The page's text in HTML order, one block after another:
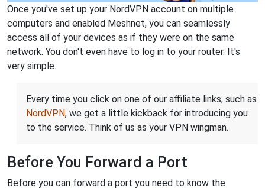
Once you've set up your NordVPN account on multiple
computers and enabled Meshnet, you can seamlessly
access all of your devices as if they were on the same
network. You don't even have to log in to your router. It's
very simple.
Every time you click on one of our affiliate links, such as
NordVPN, we get a little kickback for introducing you
to the service. Think of us as your VPN wingman.
Before You Forward a Port
Before you can forward a port you need to know the